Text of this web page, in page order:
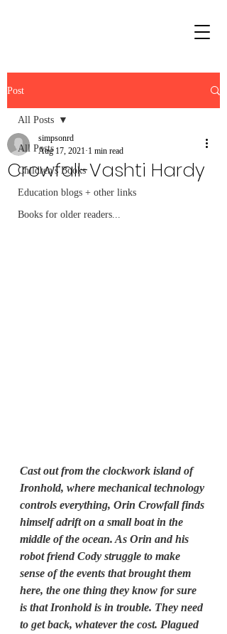
Post
All Posts
Children's Books
Education blogs + other links
Books for older readers...
All Posts
Crowfall-Vashti Hardy
simpsonrd
Aug 17, 2021 1 min read
Cast out from the clockwork island of
Ironhold, where mechanical technology
controls everything, Orin Crowfall finds
himself adrift on a small boat in the
middle of the ocean. As Orin and his
robot friend Cody struggle to make
sense of the events that brought them
here, the one thing they know for sure
is that Ironhold is in trouble. They need
to get back, whatever the cost. Plagued